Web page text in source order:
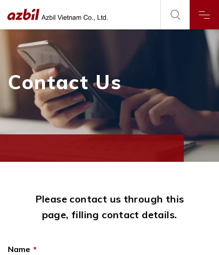
Contact Us
Please contact us through this
page, filling contact details.
Name *